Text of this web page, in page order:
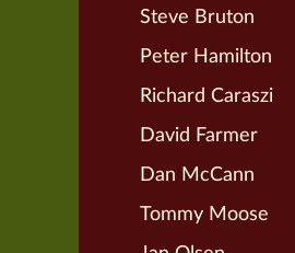
Steve Bruton
Peter Hamilton
Richard Caraszi
David Farmer
Dan McCann
Tommy Moose